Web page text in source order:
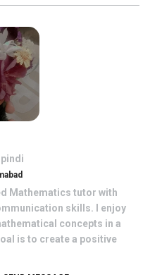
Mathematics tutor with
skills. I enjoy
concepts in a
is to create a positive